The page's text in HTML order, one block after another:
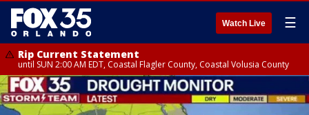
Watch Live ☰
Rip Current Statement
until SUN 2:00 AM EDT, Coastal Flagler County, Coastal Volusia County